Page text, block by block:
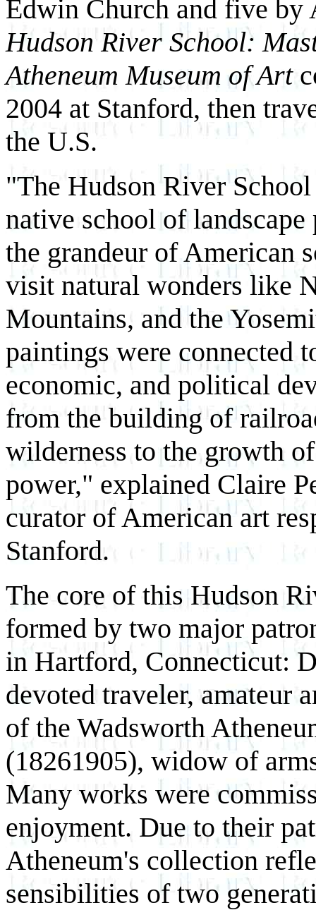
Edwin Church and five
Hudson River School:
Atheneum Museum of Art
2004 at Stanford, then
the U.S.
"The Hudson River
native school of
the grandeur of American
visit natural wonders like
Mountains, and the
paintings were connected
economic, and political
from the building of
wilderness to the growth
power," explained Claire
curator of American art
Stanford.
The core of this Hudson
formed by two major
in Hartford, Connecticut:
devoted traveler, amateur
of the Wadsworth
(1826­1905), widow of
Many works were
enjoyment. Due to their
Atheneum's collection
sensibilities of two